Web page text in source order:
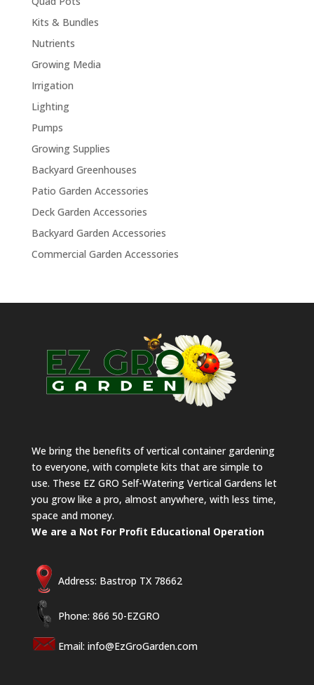
Kits & Bundles
Nutrients
Growing Media
Irrigation
Lighting
Pumps
Growing Supplies
Backyard Greenhouses
Patio Garden Accessories
Deck Garden Accessories
Backyard Garden Accessories
Commercial Garden Accessories
We bring the benefits of vertical container gardening
to everyone, with complete kits that are simple to
use. These EZ GRO Self-Watering Vertical Gardens let
you grow like a pro, almost anywhere, with less time,
space and money.
We are a Not For Profit Educational Operation
Address: Bastrop TX 78662
Phone: 866 50-EZGRO
Email: info@EzGroGarden.com